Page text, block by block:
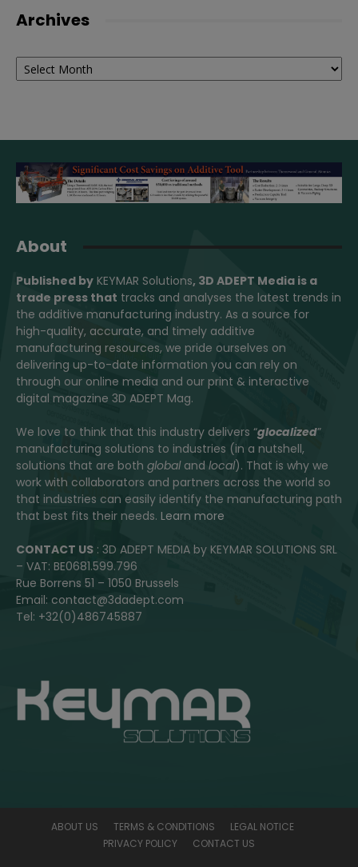
Archives
Archives
About
Published by KEYMAR Solutions, 3D ADEPT Media is a
trade press that tracks and analyses the latest trends in
the additive manufacturing industry. As a source for
high-quality, accurate, and timely additive
manufacturing resources, we pride ourselves on
delivering up-to-date information you can rely on
through our online media and our print & interactive
digital magazine 3D ADEPT Mag.
We love to think that this industry delivers “glocalized”
manufacturing solutions to industries (in a nutshell,
solutions that are both globaland local). That is why we
work with collaborators and partners across the world so
that industries can easily identify the manufacturing path
that best fits their needs. Learn more
CONTACT US : 3D ADEPT MEDIA by KEYMAR SOLUTIONS SRL
– VAT: BE0681.599.796
Rue Borrens 51 – 1050 Brussels
Email: contact@3dadept.com
Tel: +32(0)486745887
ABOUT US TERMS & CONDITIONS
LEGAL NOTICE
PRIVACY POLICY
CONTACT US